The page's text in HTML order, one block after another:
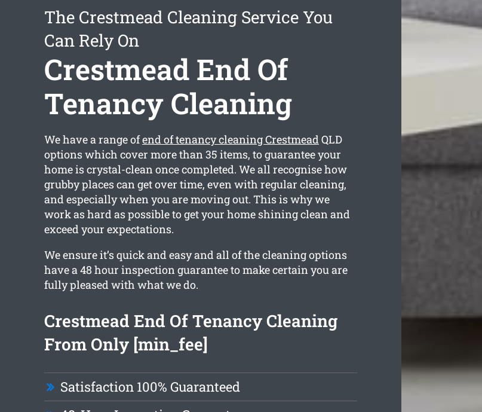
The Crestmead Cleaning Service You
Can Rely On
Crestmead End Of
Tenancy Cleaning
We have a range ofend of tenancy cleaning CrestmeadQLD
options which cover more than 35 items, to guarantee your
home is crystal-clean once completed. We all recognise how
grubby places can get over time, even with regular cleaning,
and especially when you are moving out. This is why we
work as hard as possible to get your home shining clean and
exceed your expectations.
We ensure it’s quick and easy and all of the cleaning options
have a 48 hour inspection guarantee to make certain you are
fully pleased with what we do.
Crestmead End Of Tenancy Cleaning
From Only [min_fee]
Satisfaction 100% Guaranteed